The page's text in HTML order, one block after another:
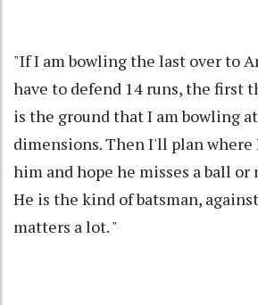
"If I am bowling the last over to
have to defend 14 runs, the first
is the ground that I am bowling
dimensions. Then I'll plan where
him and hope he misses a ball
He is the kind of batsman,
matters a lot. "